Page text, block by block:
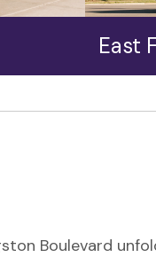
hub
Church
East
Boulevard